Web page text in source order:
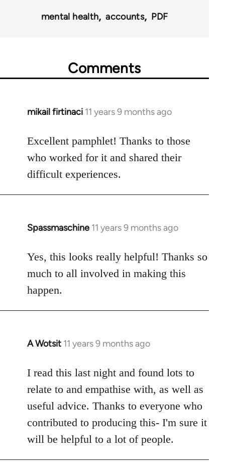
mental health accounts PDF
Comments
mikail firtinaci 11 years 9 months ago
In
to
Welcome
libcom.org
Excellent pamphlet! Thanks to those
who worked for it and shared their
difficult experiences.
Spassmaschine 11 years 9 months ago
In
to
Welcome
libcom.org
Yes, this looks really helpful! Thanks so
much to all involved in making this
happen.
A Wotsit 11 years 9 months ago
In
to
Welcome
libcom.org
I read this last night and found lots to
relate to and empathise with, as well as
useful advice. Thanks to everyone who
contributed to producing this- I'm sure it
will be helpful to a lot of people.